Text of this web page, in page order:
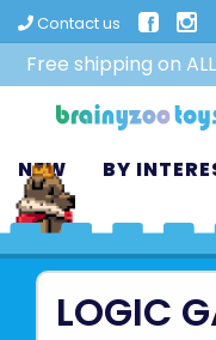
Contact us
Free shipping on
NEW BY
LOGIC